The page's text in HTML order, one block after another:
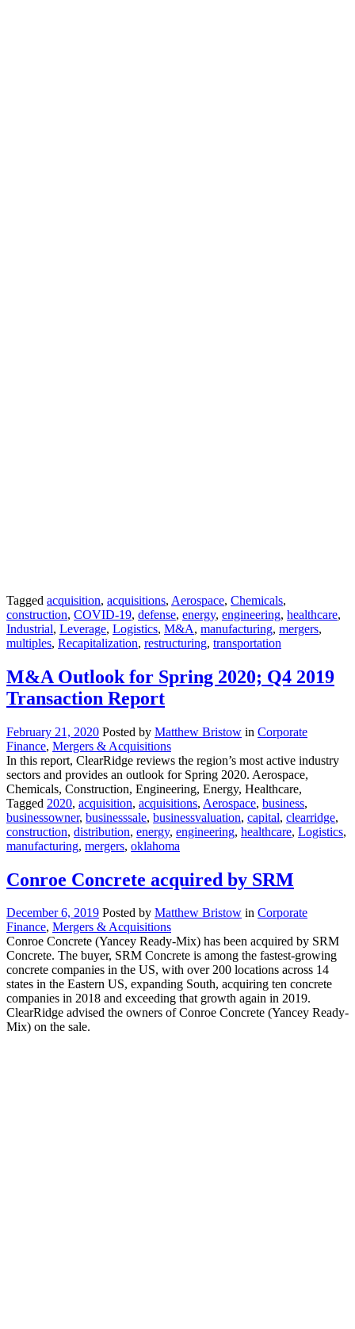
Tagged acquisition, acquisitions, Aerospace, Chemicals,
construction, COVID-19, defense, energy, engineering, healthcare,
Industrial, Leverage, Logistics, M&A, manufacturing, mergers,
multiples, Recapitalization, restructuring, transportation
M&A Outlook for Spring 2020; Q4 2019
Transaction Report
February 21, 2020 Posted by Matthew Bristow in Corporate
Finance, Mergers & Acquisitions
In this report, ClearRidge reviews the region’s most active industry
sectors and provides an outlook for Spring 2020. Aerospace,
Chemicals, Construction, Engineering, Energy, Healthcare,
Tagged 2020, acquisition, acquisitions, Aerospace, business,
businessowner, businesssale, businessvaluation, capital, clearridge,
construction, distribution, energy, engineering, healthcare, Logistics,
manufacturing, mergers, oklahoma
Conroe Concrete acquired by SRM
December 6, 2019 Posted by Matthew Bristow in Corporate
Finance, Mergers & Acquisitions
Conroe Concrete (Yancey Ready-Mix) has been acquired by SRM
Concrete. The buyer, SRM Concrete is among the fastest-growing
concrete companies in the US, with over 200 locations across 14
states in the Eastern US, expanding South, acquiring ten concrete
companies in 2018 and exceeding that growth again in 2019.
ClearRidge advised the owners of Conroe Concrete (Yancey Ready-
Mix) on the sale.